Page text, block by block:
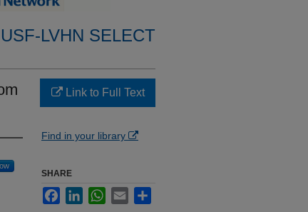
USF-LVHN SELECT
Link to Full Text
Find in your library
SHARE
FacebookLinkedInWhatsApp
Email